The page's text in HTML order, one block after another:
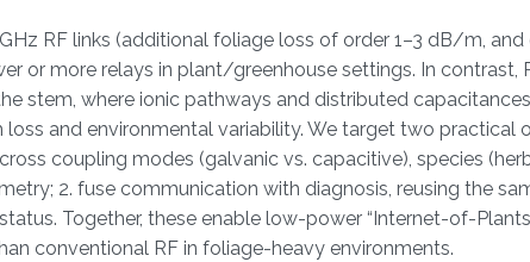
RF links (additional foliage loss of order 1–3 dB/m,
or more relays in plant/greenhouse settings. In contrast,
stem, where ionic pathways and distributed
and environmental variability. We target two practical
coupling modes (galvanic vs. capacitive), species
2. fuse communication with diagnosis, reusing the
Together, these enable low-power “Internet-of-
conventional RF in foliage-heavy environments.